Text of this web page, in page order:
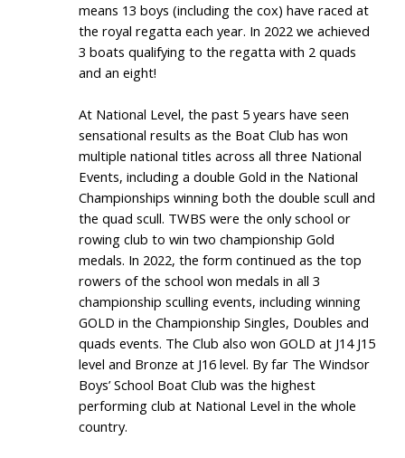
means 13 boys (including the cox) have raced at
the royal regatta each year. In 2022 we achieved
3 boats qualifying to the regatta with 2 quads
and an eight!
At National Level, the past 5 years have seen
sensational results as the Boat Club has won
multiple national titles across all three National
Events, including a double Gold in the National
Championships winning both the double scull and
the quad scull. TWBS were the only school or
rowing club to win two championship Gold
medals. In 2022, the form continued as the top
rowers of the school won medals in all 3
championship sculling events, including winning
GOLD in the Championship Singles, Doubles and
quads events. The Club also won GOLD at J14 J15
level and Bronze at J16 level. By far The Windsor
Boys’ School Boat Club was the highest
performing club at National Level in the whole
country.